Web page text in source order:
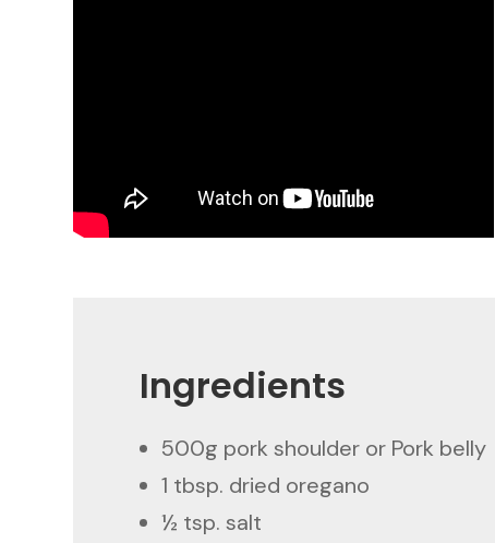
Ingredients
500g pork shoulder or Pork belly
1 tbsp. dried oregano
½ tsp. salt